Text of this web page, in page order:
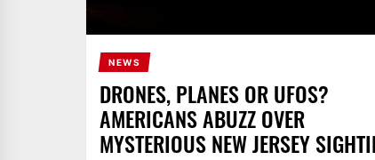
NEWS
DRONES, PLANES OR UFOS?
AMERICANS ABUZZ OVER
MYSTERIOUS NEW JERSEY